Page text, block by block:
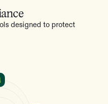
designed to protect